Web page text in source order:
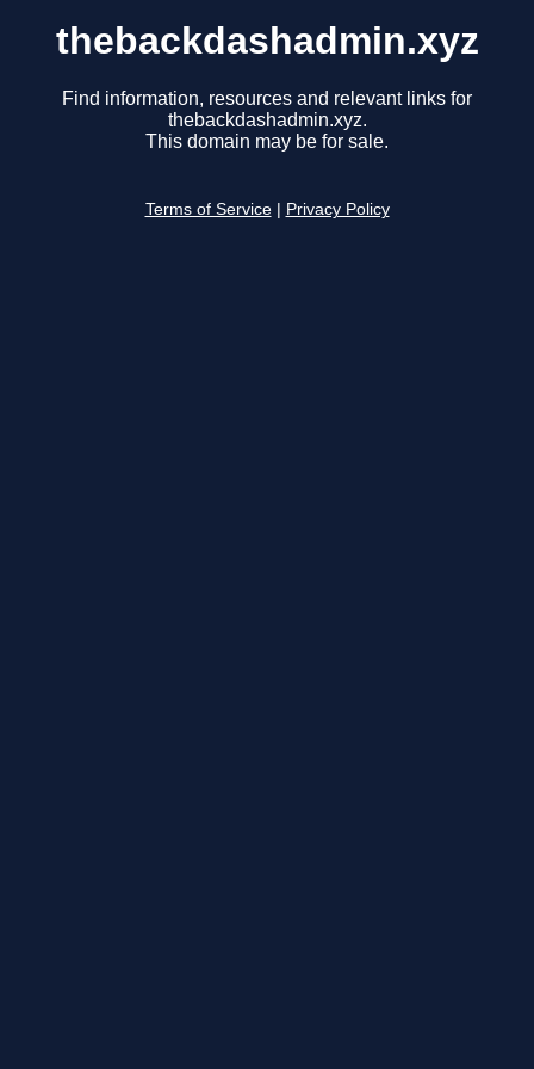
thebackdashadmin.xyz
Find information, resources and relevant links for
thebackdashadmin.xyz.
This domain may be for sale.
Terms of Service Privacy Policy